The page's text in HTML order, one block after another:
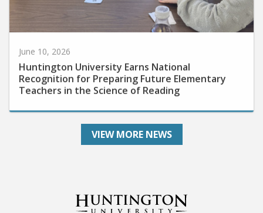
June 10, 2026
Huntington University Earns National
Recognition for Preparing Future Elementary
Teachers in the Science of Reading
VIEW MORE NEWS